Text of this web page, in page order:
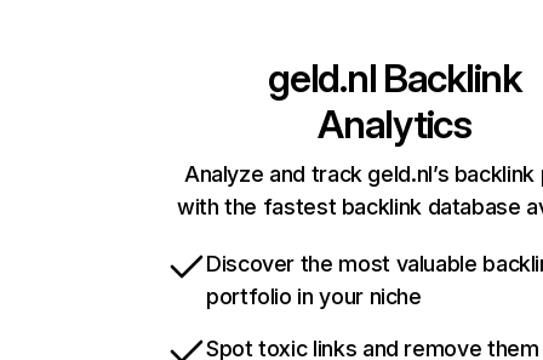
geld.nl Backlink
Analytics
Analyze and track geld.nl’s
with the fastest backlink database
Discover the most valuable
portfolio in your niche
Spot toxic links and remove